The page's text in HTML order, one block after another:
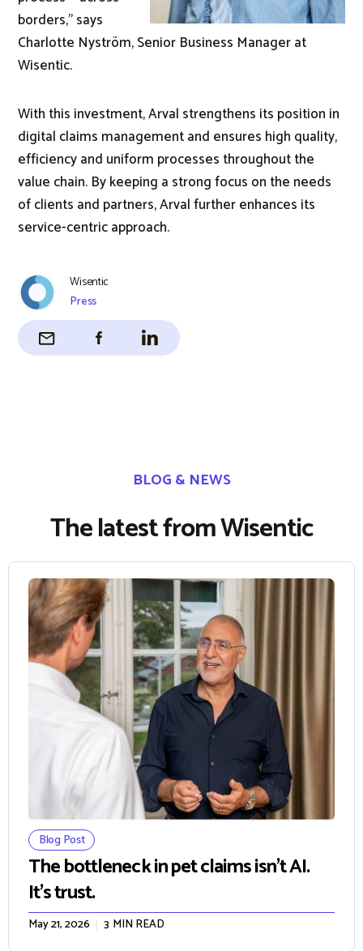
borders," says
Charlotte Nyström, Senior Business Manager at
Wisentic.
With this investment, Arval strengthens its position in
digital claims management and ensures high quality,
efficiency and uniform processes throughout the
value chain. By keeping a strong focus on the needs
of clients and partners, Arval further enhances its
service-centric approach.
Wisentic
Press
BLOG & NEWS
The latest from Wisentic
Blog Post
The bottleneck in pet claims isn't AI.
It's trust.
May 21, 2026 3 MIN READ